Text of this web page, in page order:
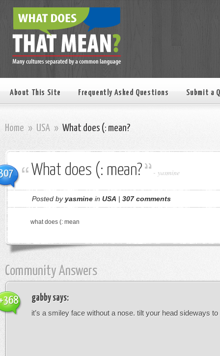
About This Site Frequently Asked Questions Submit a
Home » USA » What does (: mean?
What does (: mean? - yasmine
Posted by yasmine in USA | 307 comments
what does (: mean
Community Answers
gabbysays:
it’s a smiley face without a nose. tilt your head sideways to